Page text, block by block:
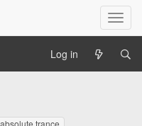
T
o
l
Log in
absolute trance